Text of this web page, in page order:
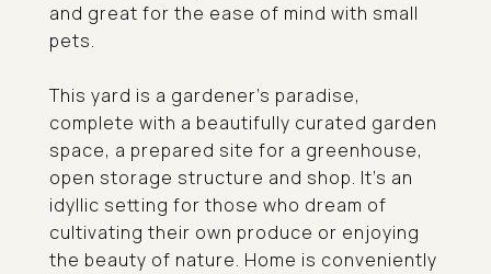
and great for the ease of mind with small
pets.
This yard is a gardener's paradise,
complete with a beautifully curated garden
space, a prepared site for a greenhouse,
open storage structure and shop. It's an
idyllic setting for those who dream of
cultivating their own produce or enjoying
the beauty of nature. Home is conveniently